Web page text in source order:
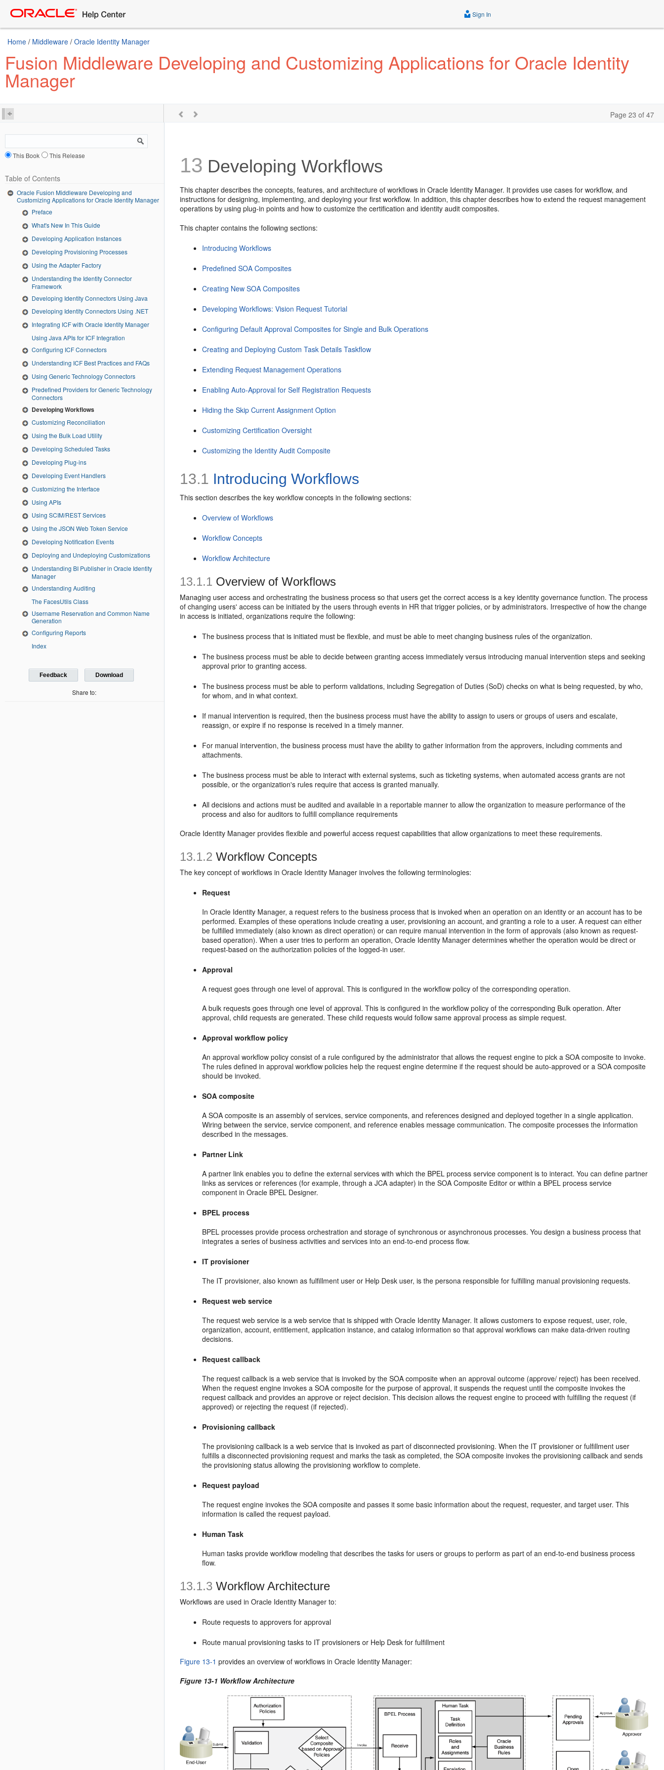
Sign In
Home / Middleware / Oracle Identity Manager
Fusion Middleware Developing and Customizing Applications for Oracle Identity
Manager
Page 23 of 47
This Book This Release
Table of Contents
Oracle Fusion Middleware Developing and
Customizing Applications for Oracle Identity Manager
Preface
What's New In This Guide
Developing Application Instances
Developing Provisioning Processes
Using the Adapter Factory
Understanding the Identity Connector
Framework
Developing Identity Connectors Using Java
Developing Identity Connectors Using .NET
Integrating ICF with Oracle Identity Manager
Using Java APIs for ICF Integration
Configuring ICF Connectors
Understanding ICF Best Practices and FAQs
Using Generic Technology Connectors
Predefined Providers for Generic Technology
Connectors
Developing Workflows
Customizing Reconciliation
Using the Bulk Load Utility
Developing Scheduled Tasks
Developing Plug-ins
Developing Event Handlers
Customizing the Interface
Using APIs
Using SCIM/REST Services
Using the JSON Web Token Service
Developing Notification Events
Deploying and Undeploying Customizations
Understanding BI Publisher in Oracle Identity
Manager
Understanding Auditing
The FacesUtils Class
Username Reservation and Common Name
Generation
Configuring Reports
Index
Feedback Download
Share to:
13 Developing Workflows
This chapter describes the concepts, features, and architecture of workflows in Oracle Identity Manager. It provides use cases for workflow, and
instructions for designing, implementing, and deploying your first workflow. In addition, this chapter describes how to extend the request management
operations by using plug-in points and how to customize the certification and identity audit composites.
This chapter contains the following sections:
Introducing Workflows
Predefined SOA Composites
Creating New SOA Composites
Developing Workflows: Vision Request Tutorial
Configuring Default Approval Composites for Single and Bulk Operations
Creating and Deploying Custom Task Details Taskflow
Extending Request Management Operations
Enabling Auto-Approval for Self Registration Requests
Hiding the Skip Current Assignment Option
Customizing Certification Oversight
Customizing the Identity Audit Composite
13.1 Introducing Workflows
This section describes the key workflow concepts in the following sections:
Overview of Workflows
Workflow Concepts
Workflow Architecture
13.1.1 Overview of Workflows
Managing user access and orchestrating the business process so that users get the correct access is a key identity governance function. The process
of changing users' access can be initiated by the users through events in HR that trigger policies, or by administrators. Irrespective of how the change
in access is initiated, organizations require the following:
The business process that is initiated must be flexible, and must be able to meet changing business rules of the organization.
The business process must be able to decide between granting access immediately versus introducing manual intervention steps and seeking
approval prior to granting access.
The business process must be able to perform validations, including Segregation of Duties (SoD) checks on what is being requested, by who,
for whom, and in what context.
If manual intervention is required, then the business process must have the ability to assign to users or groups of users and escalate,
reassign, or expire if no response is received in a timely manner.
For manual intervention, the business process must have the ability to gather information from the approvers, including comments and
attachments.
The business process must be able to interact with external systems, such as ticketing systems, when automated access grants are not
possible, or the organization's rules require that access is granted manually.
All decisions and actions must be audited and available in a reportable manner to allow the organization to measure performance of the
process and also for auditors to fulfill compliance requirements
Oracle Identity Manager provides flexible and powerful access request capabilities that allow organizations to meet these requirements.
13.1.2 Workflow Concepts
The key concept of workflows in Oracle Identity Manager involves the following terminologies:
Request
In Oracle Identity Manager, a request refers to the business process that is invoked when an operation on an identity or an account has to be
performed. Examples of these operations include creating a user, provisioning an account, and granting a role to a user. A request can either
be fulfilled immediately (also known as direct operation) or can require manual intervention in the form of approvals (also known as request-
based operation). When a user tries to perform an operation, Oracle Identity Manager determines whether the operation would be direct or
request-based on the authorization policies of the logged-in user.
Approval
A request goes through one level of approval. This is configured in the workflow policy of the corresponding operation.
A bulk requests goes through one level of approval. This is configured in the workflow policy of the corresponding Bulk operation. After
approval, child requests are generated. These child requests would follow same approval process as simple request.
Approval workflow policy
An approval workflow policy consist of a rule configured by the administrator that allows the request engine to pick a SOA composite to invoke.
The rules defined in approval workflow policies help the request engine determine if the request should be auto-approved or a SOA composite
should be invoked.
SOA composite
A SOA composite is an assembly of services, service components, and references designed and deployed together in a single application.
Wiring between the service, service component, and reference enables message communication. The composite processes the information
described in the messages.
Partner Link
A partner link enables you to define the external services with which the BPEL process service component is to interact. You can define partner
links as services or references (for example, through a JCA adapter) in the SOA Composite Editor or within a BPEL process service
component in Oracle BPEL Designer.
BPEL process
BPEL processes provide process orchestration and storage of synchronous or asynchronous processes. You design a business process that
integrates a series of business activities and services into an end-to-end process flow.
IT provisioner
The IT provisioner, also known as fulfillment user or Help Desk user, is the persona responsible for fulfilling manual provisioning requests.
Request web service
The request web service is a web service that is shipped with Oracle Identity Manager. It allows customers to expose request, user, role,
organization, account, entitlement, application instance, and catalog information so that approval workflows can make data-driven routing
decisions.
Request callback
The request callback is a web service that is invoked by the SOA composite when an approval outcome (approve/ reject) has been received.
When the request engine invokes a SOA composite for the purpose of approval, it suspends the request until the composite invokes the
request callback and provides an approve or reject decision. This decision allows the request engine to proceed with fulfilling the request (if
approved) or rejecting the request (if rejected).
Provisioning callback
The provisioning callback is a web service that is invoked as part of disconnected provisioning. When the IT provisioner or fulfillment user
fulfills a disconnected provisioning request and marks the task as completed, the SOA composite invokes the provisioning callback and sends
the provisioning status allowing the provisioning workflow to complete.
Request payload
The request engine invokes the SOA composite and passes it some basic information about the request, requester, and target user. This
information is called the request payload.
Human Task
Human tasks provide workflow modeling that describes the tasks for users or groups to perform as part of an end-to-end business process
flow.
13.1.3 Workflow Architecture
Workflows are used in Oracle Identity Manager to:
Route requests to approvers for approval
Route manual provisioning tasks to IT provisioners or Help Desk for fulfillment
Figure 13-1 provides an overview of workflows in Oracle Identity Manager:
Figure 13-1 Workflow Architecture